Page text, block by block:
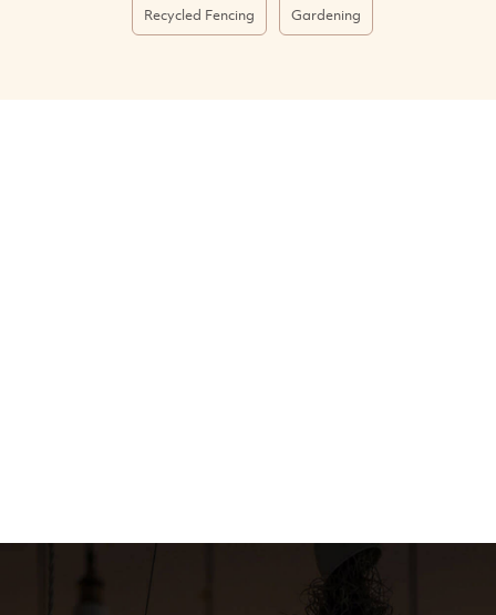
Recycled Fencing Gardening